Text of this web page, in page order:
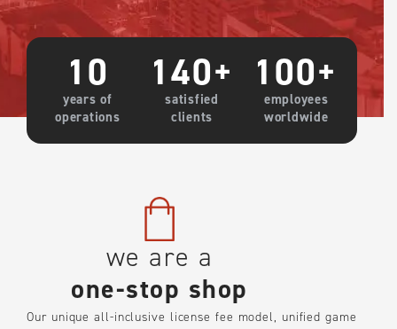
years of
operations
10
satisfied
clients
140+
employees
worldwide
100+
we are a
one-stop shop
Our unique all-inclusive license fee model, unified game